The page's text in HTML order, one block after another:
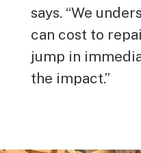
says. “We
can cost to
jump in
the impact.”